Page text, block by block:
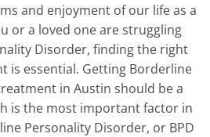
and enjoyment of our life as a
or a loved one are struggling
Disorder, finding the right
is essential. Getting Borderline
in Austin should be a
is the most important factor in
Personality Disorder, or BPD